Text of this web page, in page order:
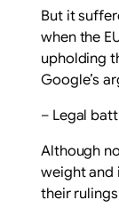
But it
when the
upholding
Google’s
– Legal
Although
weight and
their